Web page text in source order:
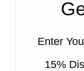
Enter
15%